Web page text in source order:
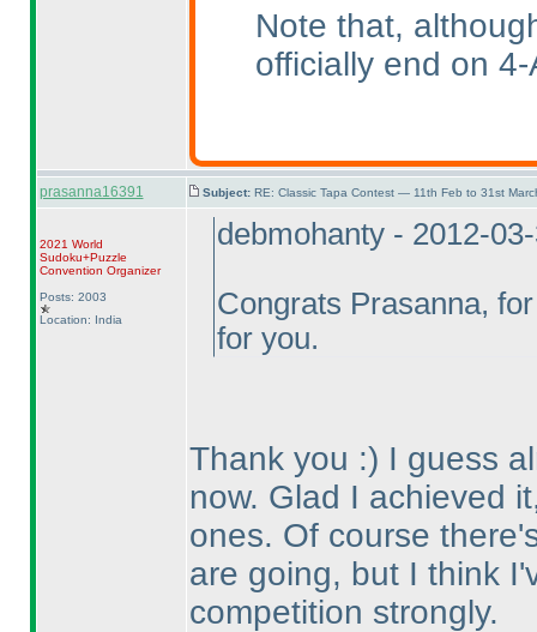
Note that,
officially end on 4-
prasanna16391 Subject: RE: Classic Tapa Contest — 11th Feb to 31st
2021 World
Sudoku+Puzzle
Convention Organizer
Posts: 2003
Location: India
debmohanty - 2012-
Congrats Prasanna,
for you.
Thank you :) I guess
now. Glad I achieved
ones. Of course
are going, but I think
competition strongly.